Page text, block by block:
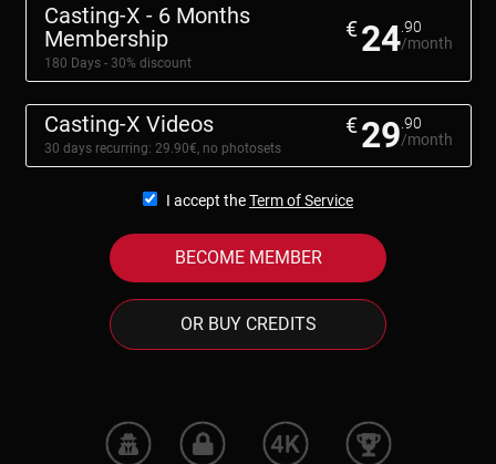
Casting-X - 6 Months
Membership
180 Days - 30% discount
€24 .90
/month
Casting-X Videos
30 days recurring: 29.90€, no photosets
€29 .90
/month
I accept theTerm of Service
BECOME MEMBER
OR BUY CREDITS